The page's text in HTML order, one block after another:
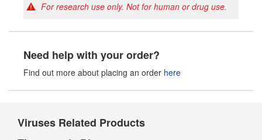
For research use only. Not for human or drug use.
Need help with your order?
Find out more about placing an order here
Viruses Related Products